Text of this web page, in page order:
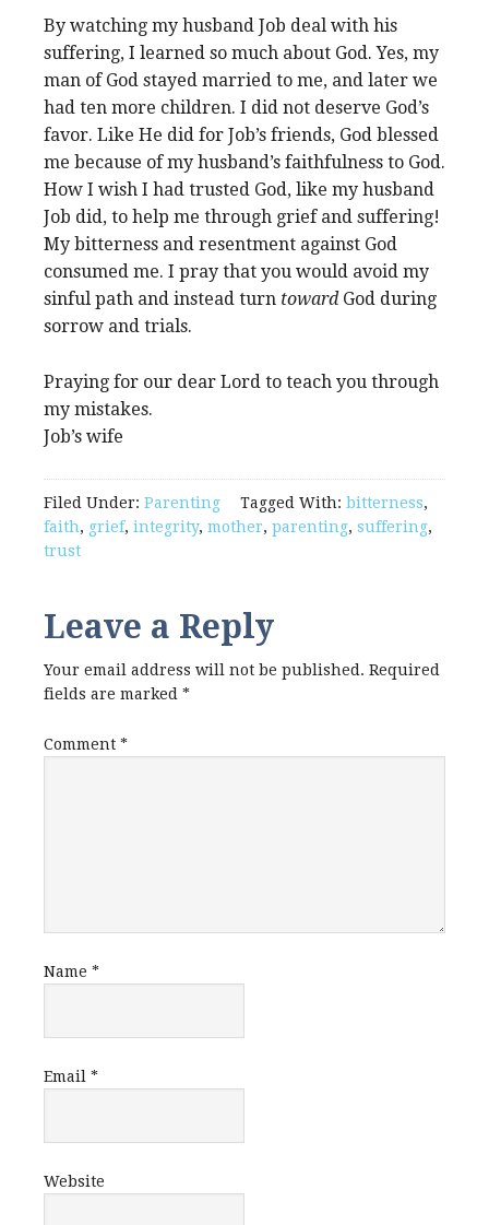
By watching my husband Job deal with his
suffering, I learned so much about God. Yes, my
man of God stayed married to me, and later we
had ten more children. I did not deserve God’s
favor. Like He did for Job’s friends, God blessed
me because of my husband’s faithfulness to God.
How I wish I had trusted God, like my husband
Job did, to help me through grief and suffering!
My bitterness and resentment against God
consumed me. I pray that you would avoid my
sinful path and instead turn towardGod during
sorrow and trials.
Praying for our dear Lord to teach you through
my mistakes.
Job’s wife
Filed Under: Parenting Tagged With: bitterness,
faith, grief, integrity, mother, parenting, suffering,
trust
Leave a Reply
Your email address will not be published. Required
fields are marked *
Comment *
Name *
Email *
Website